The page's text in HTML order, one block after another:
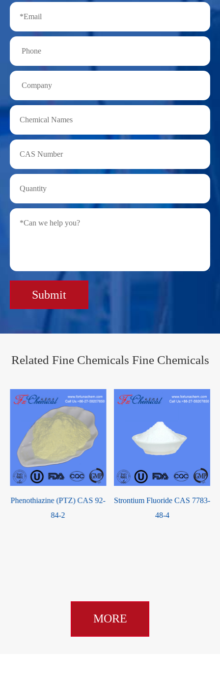
Submit
Related Fine Chemicals Fine Chemicals
Phenothiazine (PTZ) CAS 92-
84-2
Strontium Fluoride CAS 7783-
48-4
MORE